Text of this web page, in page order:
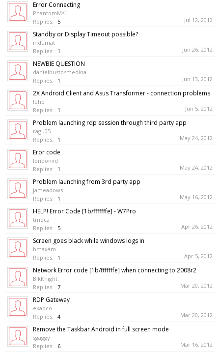
Error Connecting
PhantomMs1
Replies:
5 Jul 12, 2012
Standby or Display Timeout possible?
indumat
Replies:
1 Jun 26, 2012
NEWBIE QUESTION
danielbustosmedina
Replies:
1 Jun 13, 2012
2X Android Client and Asus Transformer - connection problems
leho
Replies:
1 Jun 5, 2012
Problem launching rdp session through third party app
ragu05
Replies:
1 May 24, 2012
Eror code
londonvd
Replies:
1 May 24, 2012
Problem launching from 3rd party app
jameadows
Replies:
1 May 16, 2012
HELP! Error Code [1b/fffffffe] - W7Pro
tmoca
Replies:
5 Apr 26, 2012
Screen goes black while windows logs in
bmaxam
Replies:
1 Apr 5, 2012
Network Error code [1b/fffffffe] when connecting to 2008r2
BlkKnight
Replies: 7 Mar 20, 2012
RDP Gateway
ekapco
Replies: 4 Mar 20, 2012
Remove the Taskbar Android in full screen mode
sgaggy
Replies:
6 Mar 16, 2012